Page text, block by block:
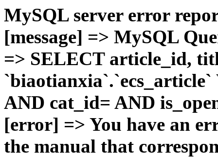
MySQL server error
[message] => MySQL
=> SELECT article_id,
AND cat_id= AND
[error] => You have an
the manual that